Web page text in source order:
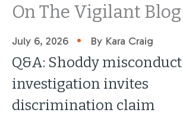
On The Vigilant Blog
July 6, 2026 • By Kara Craig
Q&A: Shoddy misconduct
investigation invites
discrimination claim